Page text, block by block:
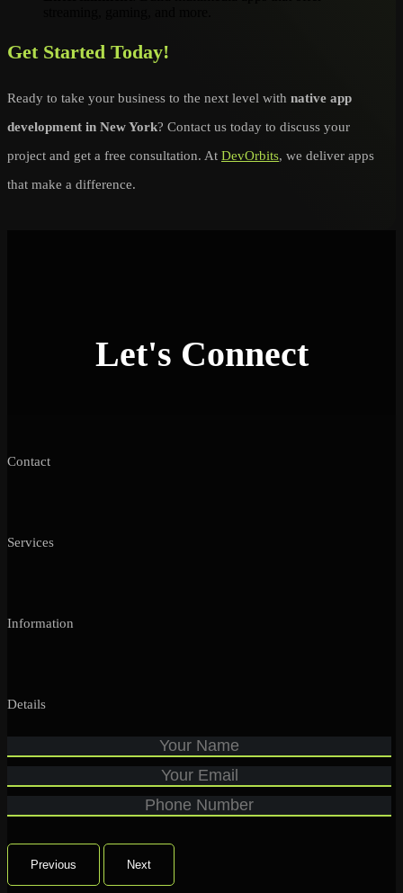
Get Started Today!
Ready to take your business to the next level with native app
development in New York? Contact us today to discuss your
project and get a free consultation. At DevOrbits, we deliver apps
that make a difference.
Let's Connect
Contact
Services
Information
Details
Previous Next